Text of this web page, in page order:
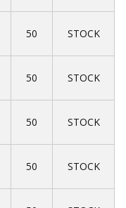
50 STOCK
50 STOCK
50 STOCK
50 STOCK